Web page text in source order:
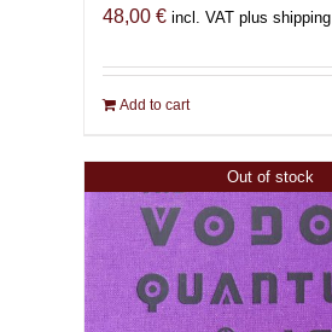
48,00 € incl. VAT plus shipping
Add to cart
Out of stock